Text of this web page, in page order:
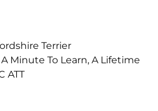
Terrier
Minute To Learn, A Lifetime
ATT